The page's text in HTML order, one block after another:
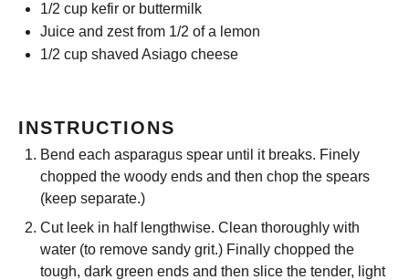
1/2 cup kefir or buttermilk
Juice and zest from 1/2 of a lemon
1/2 cup shaved Asiago cheese
INSTRUCTIONS
Bend each asparagus spear until it breaks. Finely
chopped the woody ends and then chop the spears
(keep separate.)
Cut leek in half lengthwise. Clean thoroughly with
water (to remove sandy grit.) Finally chopped the
tough, dark green ends and then slice the tender, light